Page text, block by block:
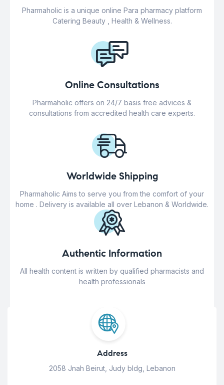
Pharmaholic is a unique online Para pharmacy platform
Catering Beauty , Health & Wellness.
Online Consultations
Pharmaholic offers on 24/7 basis free advices &
consultations from accredited health care experts.
Worldwide Shipping
Pharmaholic Aims to serve you from the comfort of your
home . Delivery is available all over Lebanon & Worldwide.
Authentic Information
All health content is written by qualified pharmacists and
health professionals
Address
2058 Jnah Beirut, Judy bldg, Lebanon